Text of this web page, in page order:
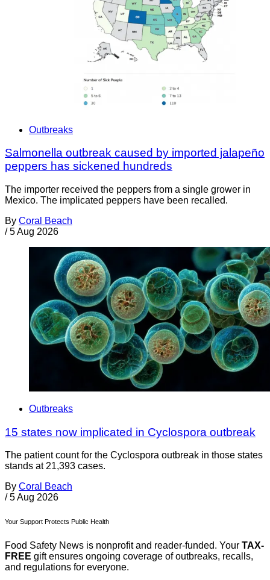
Outbreaks
Salmonella outbreak caused by imported jalapeño
peppers has sickened hundreds
The importer received the peppers from a single grower in
Mexico. The implicated peppers have been recalled.
By Coral Beach
/ 5 Aug 2026
Outbreaks
15 states now implicated in Cyclospora outbreak
The patient count for the Cyclospora outbreak in those states
stands at 21,393 cases.
By Coral Beach
/ 5 Aug 2026
Your Support Protects Public Health
Food Safety News is nonprofit and reader-funded. Your TAX-
FREE gift ensures ongoing coverage of outbreaks, recalls,
and regulations for everyone.